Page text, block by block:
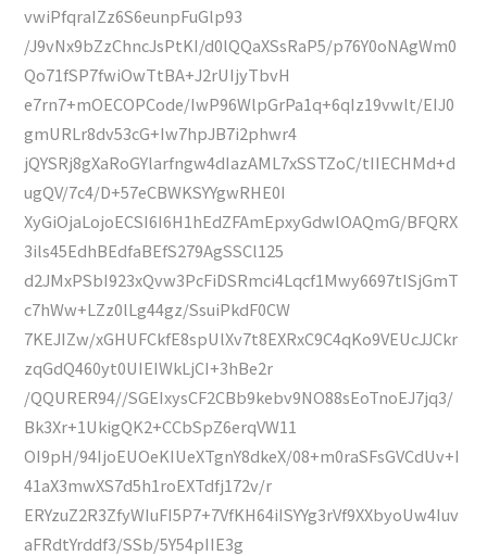
vwiPfqraIZz6S6eunpFuGlp93
/J9vNx9bZzChncJsPtKI/d0lQQaXSsRaP5/p76Y0oNAgWm0
Qo71fSP7fwiOwTtBA+J2rUIjyTbvH
e7rn7+mOECOPCode/IwP96WlpGrPa1q+6qIz19vwlt/EIJ0
gmURLr8dv53cG+Iw7hpJB7i2phwr4
jQYSRj8gXaRoGYlarfngw4dIazAML7xSSTZoC/tIIECHMd+d
ugQV/7c4/D+57eCBWKSYYgwRHE0I
XyGiOjaLojoECSI6I6H1hEdZFAmEpxyGdwlOAQmG/BFQRX
3ils45EdhBEdfaBEfS279AgSSCl125
d2JMxPSbI923xQvw3PcFiDSRmci4Lqcf1Mwy6697tISjGmT
c7hWw+LZz0lLg44gz/SsuiPkdF0CW
7KEJIZw/xGHUFCkfE8spUlXv7t8EXRxC9C4qKo9VEUcJJCkr
zqGdQ460yt0UIEIWkLjCI+3hBe2r
/QQURER94//SGEIxysCF2CBb9kebv9NO88sEoTnoEJ7jq3/
Bk3Xr+1UkigQK2+CCbSpZ6erqVW11
OI9pH/94IjoEUOeKIUeXTgnY8dkeX/08+m0raSFsGVCdUv+I
41aX3mwXS7d5h1roEXTdfj172v/r
ERYzuZ2R3ZfyWIuFI5P7+7VfKH64iISYYg3rVf9XXbyoUw4Iuv
aFRdtYrddf3/SSb/5Y54pIIE3g